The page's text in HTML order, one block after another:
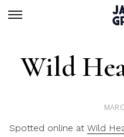
Wild
Spotted online at Wild